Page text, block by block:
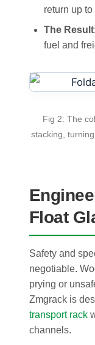
return up
The
fuel and
Fig 2: The
stacking,
Float
Safety and
negotiable.
prying or
Zmgrack is
transport rack
channels.